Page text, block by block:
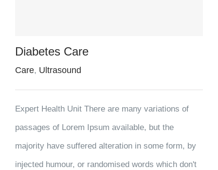
Diabetes Care
Care, Ultrasound
Expert Health Unit There are many variations of
passages of Lorem Ipsum available, but the
majority have suffered alteration in some form, by
injected humour, or randomised words which don't